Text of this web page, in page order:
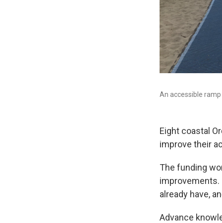
An accessible
Eight coastal
improve their
The funding
improvements.
already have,
Advance